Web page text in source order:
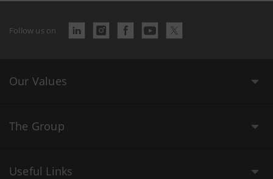
Follow us on
Our Values
The Group
Useful Links